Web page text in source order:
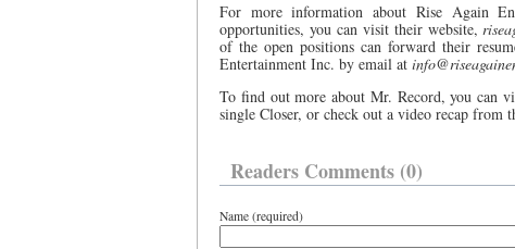
For more information about Rise Again
opportunities, you can visit their website,
of the open positions can forward their
Entertainment Inc. by email at
To find out more about Mr. Record, you can
single Closer, or check out a video recap from
Readers Comments (0)
Name (required)